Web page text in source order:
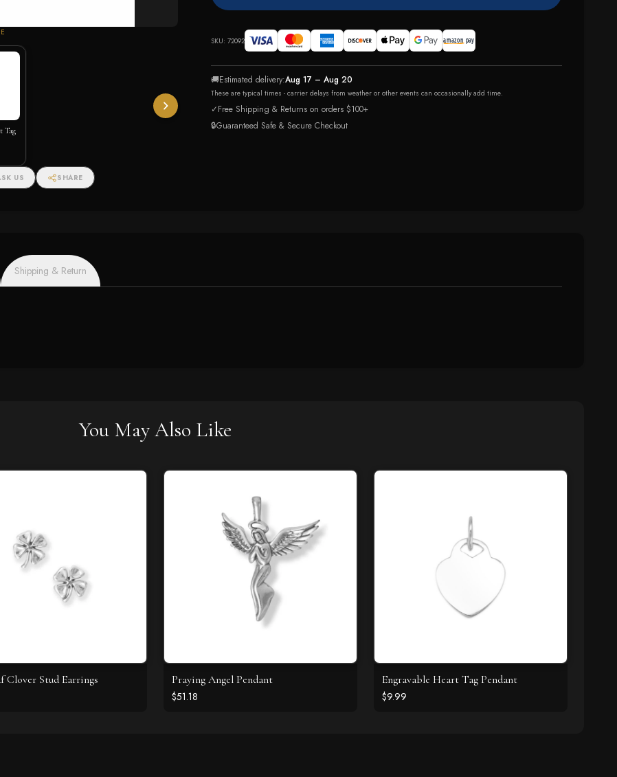
Tag
US SHARE
SKU: 72092
🚚Estimated delivery:Aug 17 – Aug 20
These are typical times - carrier delays from weather or other events can occasionally add time.
✓Free Shipping & Returns on orders $100+
🔒Guaranteed Safe & Secure Checkout
Shipping & Return
You May Also Like
Clover Stud Earrings
Praying Angel Pendant
$51.18
Engravable Heart Tag Pendant
$9.99